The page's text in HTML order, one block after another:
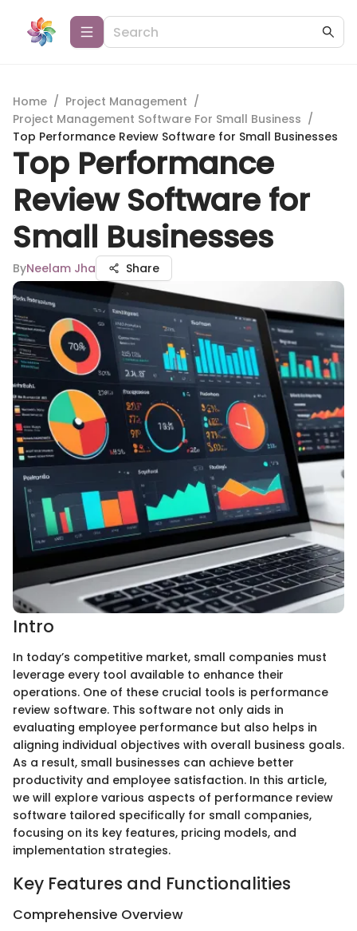
Home / Project Management /
Project Management Software For Small Business /
Top Performance Review Software for Small Businesses
Top Performance
Review Software for
Small Businesses
ByNeelam Jha Share
Intro
In today’s competitive market, small companies must
leverage every tool available to enhance their
operations. One of these crucial tools is performance
review software. This software not only aids in
evaluating employee performance but also helps in
aligning individual objectives with overall business goals.
As a result, small businesses can achieve better
productivity and employee satisfaction. In this article,
we will explore various aspects of performance review
software tailored specifically for small companies,
focusing on its key features, pricing models, and
implementation strategies.
Key Features and Functionalities
Comprehensive Overview